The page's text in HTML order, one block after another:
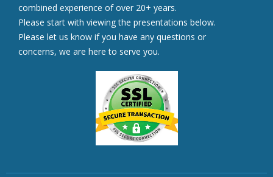
combined experience of over 20+ years.
Please start with viewing the presentations below.
Please let us know if you have any questions or
concerns, we are here to serve you.